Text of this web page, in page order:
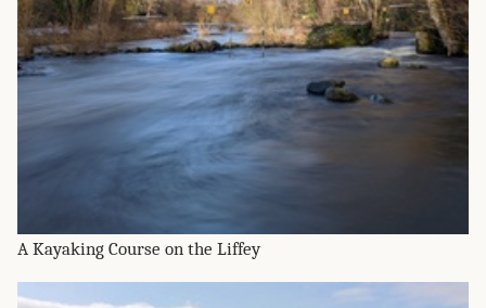
A Kayaking Course on the Liffey